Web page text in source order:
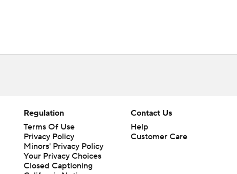
Regulation
Terms Of Use
Privacy Policy
Minors' Privacy Policy
Your Privacy Choices
Closed Captioning
Contact Us
Help
Customer Care